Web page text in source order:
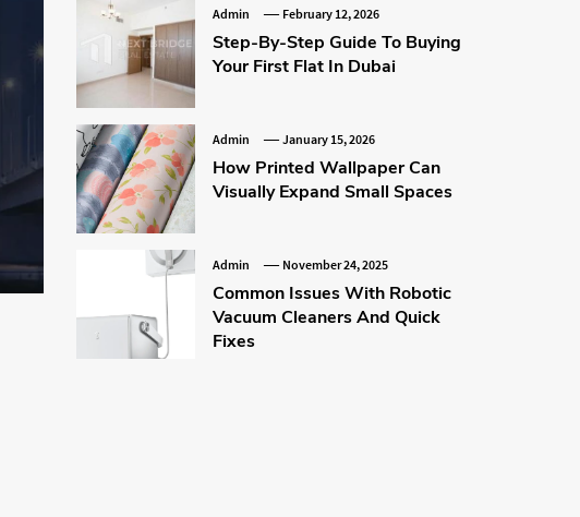
Admin February 12, 2026
Step-By-Step Guide To Buying
Your First Flat In Dubai
Admin January 15, 2026
How Printed Wallpaper Can
Visually Expand Small Spaces
Admin November 24, 2025
Common Issues With Robotic
Vacuum Cleaners And Quick
Fixes